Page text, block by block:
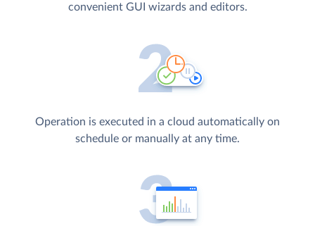
convenient GUI wizards and editors.
Operation is executed in a cloud automatically on
schedule or manually at any time.